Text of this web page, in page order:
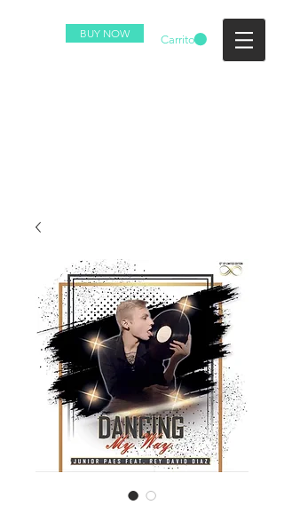
BUY NOW Carrito